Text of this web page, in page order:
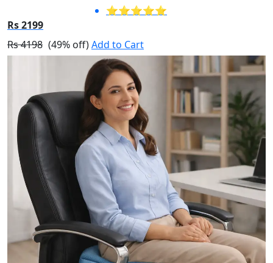
⭐⭐⭐⭐⭐
Rs 2199
Rs 4198 (49% off)Add to Cart